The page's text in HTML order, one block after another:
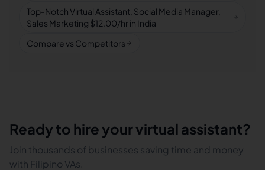
Top-Notch Virtual Assistant, Social Media Manager,
Sales Marketing $12.00/hr in India
Compare vs Competitors
Ready to hire your virtual assistant?
Join thousands of businesses saving time and money
with Filipino VAs.